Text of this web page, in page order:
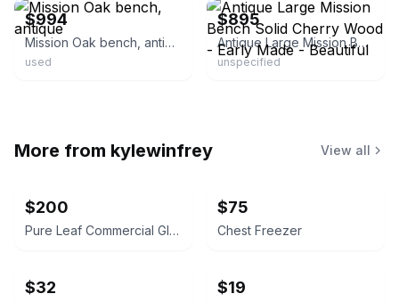
$994
Mission Oak bench, antique
used
$895
Antique Large Mission Bench Solid Cherry Wood - Early Made - Beautiful
unspecified
More from kylewinfrey View all
$200
Pure Leaf Commercial Glass Top Chest Freezer
$75
Chest Freezer
$32 $19